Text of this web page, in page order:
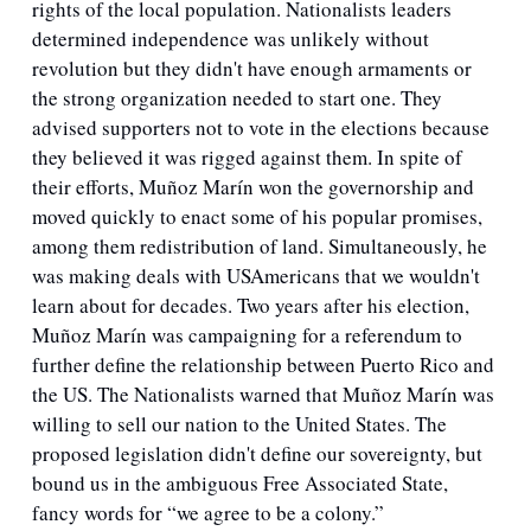
rights of the local population. Nationalists leaders
determined independence was unlikely without
revolution but they didn't have enough armaments or
the strong organization needed to start one. They
advised supporters not to vote in the elections because
they believed it was rigged against them. In spite of
their efforts, Muñoz Marín won the governorship and
moved quickly to enact some of his popular promises,
among them redistribution of land. Simultaneously, he
was making deals with USAmericans that we wouldn't
learn about for decades. Two years after his election,
Muñoz Marín was campaigning for a referendum to
further define the relationship between Puerto Rico and
the US. The Nationalists warned that Muñoz Marín was
willing to sell our nation to the United States. The
proposed legislation didn't define our sovereignty, but
bound us in the ambiguous Free Associated State,
fancy words for “we agree to be a colony.”